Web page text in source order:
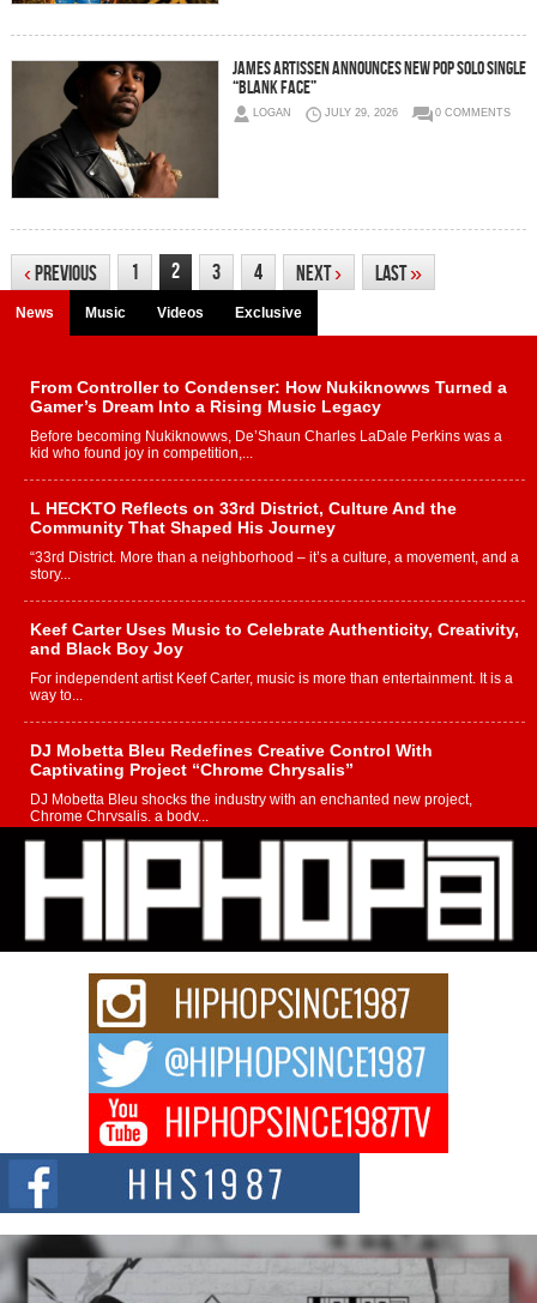
JAMES ARTISSEN ANNOUNCES NEW POP SOLO SINGLE
“BLANK FACE”
LOGAN JULY 29, 2026 0 COMMENTS
‹Previous 1 2 3 4 Next› Last»
News Music Videos Exclusive
From Controller to Condenser: How Nukiknowws Turned a
Gamer’s Dream Into a Rising Music Legacy
Before becoming Nukiknowws, De’Shaun Charles LaDale Perkins was a
kid who found joy in competition,...
L HECKTO Reflects on 33rd District, Culture And the
Community That Shaped His Journey
“33rd District. More than a neighborhood – it’s a culture, a movement, and a
story...
Keef Carter Uses Music to Celebrate Authenticity, Creativity,
and Black Boy Joy
For independent artist Keef Carter, music is more than entertainment. It is a
way to...
DJ Mobetta Bleu Redefines Creative Control With
Captivating Project “Chrome Chrysalis”
DJ Mobetta Bleu shocks the industry with an enchanted new project,
Chrome Chrysalis, a body...
Michael M Jeni Returns to His R&B Roots with Emotionally
Charged New Single “Played”
Rapidly evolving Afro R&B artist, Michael M Jeni represents a modern
strain of Afrobeats, one...
Rising Star Avery Franklin: The Independent Artist Making
Waves with “Took The Bait”
The music scene is abuzz with the emergence of Avery Franklin, a dynamic
Don Kilam & Donald Trump: The New Wave of Private
Citizenship Movement Shaking Up the Scene
The Red Rock Casino recently became the epicenter of a powerful private
summit spotlighting Don...